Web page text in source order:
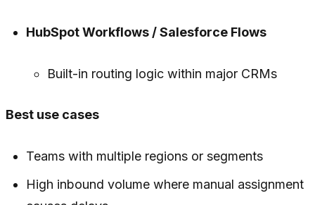
HubSpot Workflows / Salesforce Flows
Built-in routing logic within major CRMs
Best use cases
Teams with multiple regions or segments
High inbound volume where manual assignment